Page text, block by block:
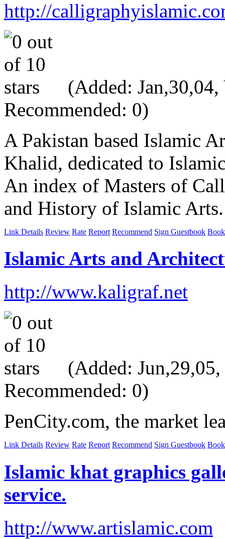
http://
(Added:
Recommended: 0)
A Pakistan based Islamic
Khalid, dedicated to
An index of Masters of
and History of Islamic Arts.
Link Details Review Rate Report Recommend Sign Guestbook
Islamic Arts and
http://www.kaligraf.net
(Added:
Recommended: 0)
PenCity.com, the market
Link Details Review Rate Report Recommend Sign Guestbook
Islamic khat graphics
service.
http://www.artislamic.com